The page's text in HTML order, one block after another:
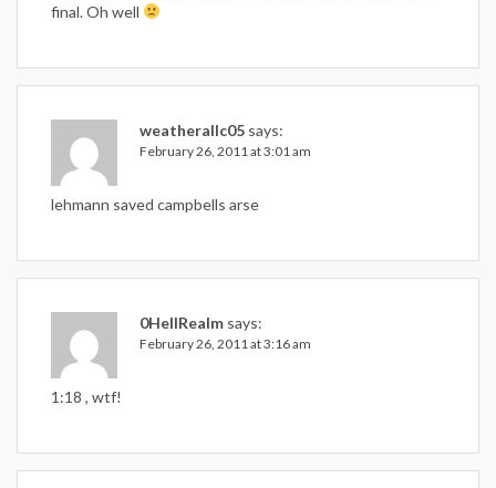
final. Oh well
weatherallc05 says:
February 26, 2011 at 3:01 am
lehmann saved campbells arse
0HeIIRealm says:
February 26, 2011 at 3:16 am
1:18 , wtf!